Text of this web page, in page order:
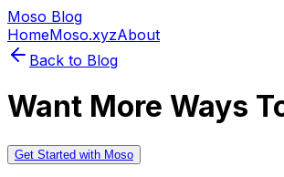
Moso Blog
HomeMoso.xyzAbout
Back to Blog
Want More Ways
Get Started with Moso